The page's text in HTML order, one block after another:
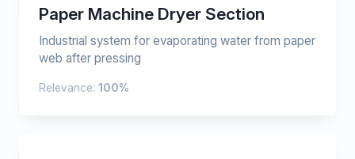
Paper Machine Dryer Section
Industrial system for evaporating water from paper
web after pressing
Relevance: 100%